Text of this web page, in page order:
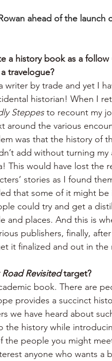
ahead of the launch
a history book as a
travelogue?
writer by trade and yet I
historian! When I
Steppes to recount my
around the various
was that the history of
add without turning
This would have lost the
stories as I found
that some of it might
could try and get a
and places. And this is
publishers, finally,
it finalized and out in the
Road Revisited target?
book. There are
provides a succinct
we have heard about
the history while
the people you might
anyone who wants